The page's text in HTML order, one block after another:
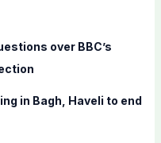
over BBC’s
in Bagh, Haveli to end